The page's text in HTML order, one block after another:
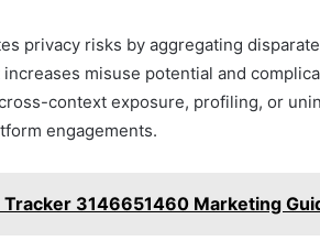
privacy risks by aggregating
misuse potential and
context exposure, profiling, or
engagements.
3146651460 Marketing